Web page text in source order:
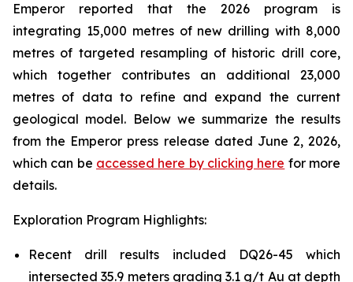
Emperor reported that the 2026 program is
integrating 15,000 metres of new drilling with 8,000
metres of targeted resampling of historic drill core,
which together contributes an additional 23,000
metres of data to refine and expand the current
geological model. Below we summarize the results
from the Emperor press release dated June 2, 2026,
which can be accessed here by clicking here for more
details.
Exploration Program Highlights:
Recent drill results included DQ26-45 which
intersected 35.9 meters grading 3.1 g/t Au at depth